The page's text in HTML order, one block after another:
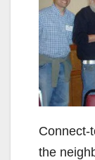
Connect-
the